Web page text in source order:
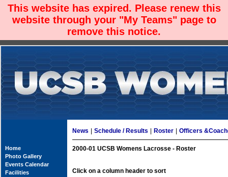
This website has expired. Please renew this
website through your "My Teams" page to
remove this notice.
Home
Photo Gallery
Events Calendar
Facilities
News Schedule / Results Roster Officers
2000-01 UCSB Womens Lacrosse - Roster
Click on a column header to sort